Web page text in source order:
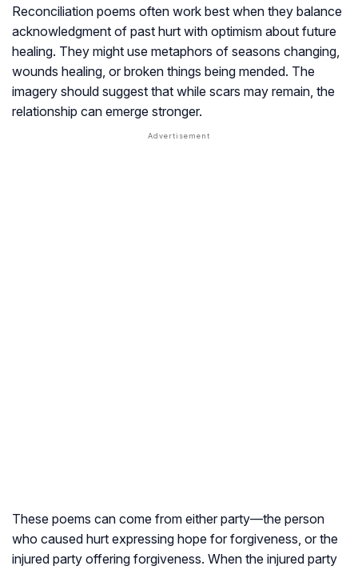
Reconciliation poems often work best when they balance
acknowledgment of past hurt with optimism about future
healing. They might use metaphors of seasons changing,
wounds healing, or broken things being mended. The
imagery should suggest that while scars may remain, the
relationship can emerge stronger.
These poems can come from either party—the person
who caused hurt expressing hope for forgiveness, or the
injured party offering forgiveness. When the injured party